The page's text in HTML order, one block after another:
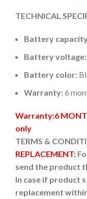
TECHNICAL
Battery
Battery voltage:
Battery color:
Warranty:6
Warranty:6
only
TERMS &
REPLACEMENT:
send the product
In case if product
replacement